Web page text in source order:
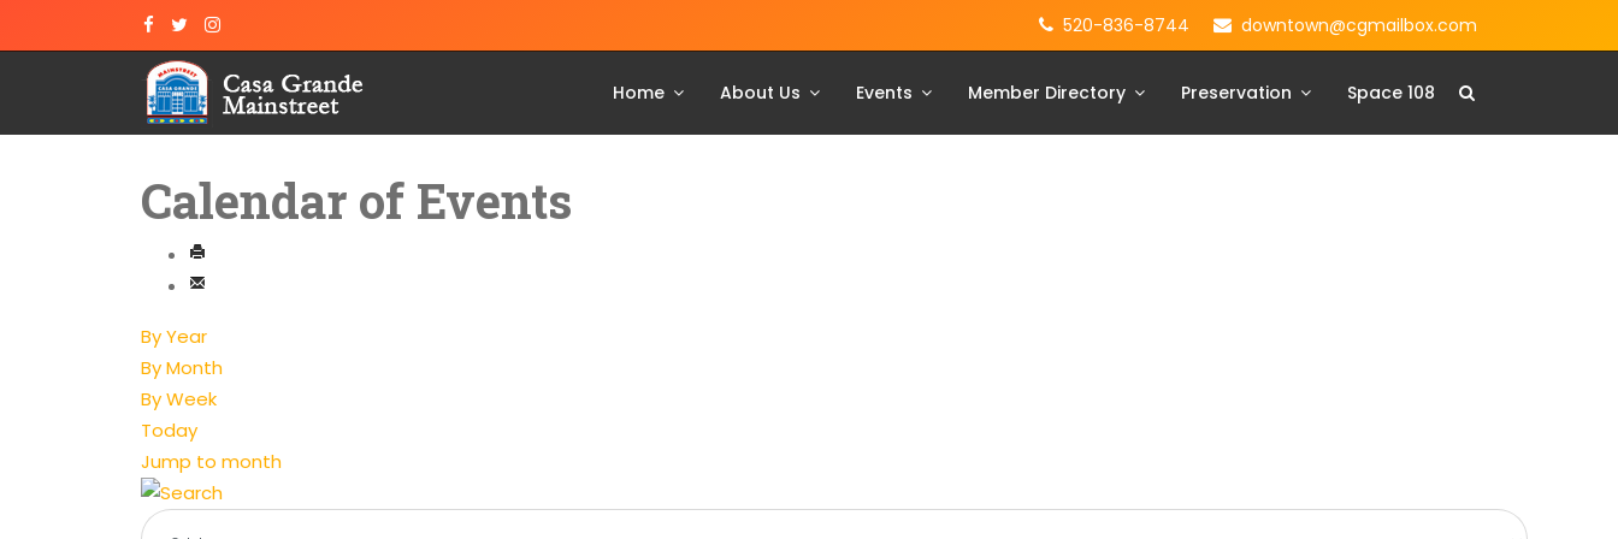
520-836-8744 downtown@cgmailbox.com
Home About Us Events Member Directory Preservation Space 108
Calendar of Events
By Year
By Month
By Week
Today
Jump to month